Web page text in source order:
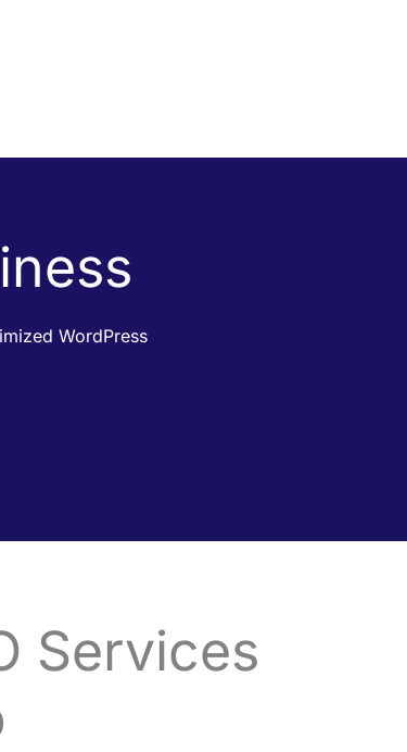
WordPress
Services